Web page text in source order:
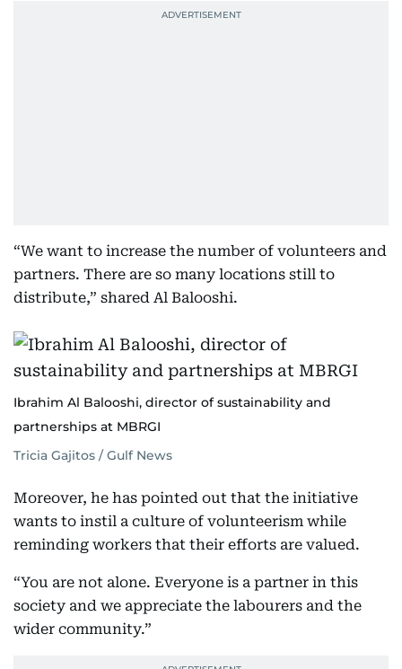
“We want to increase the number of volunteers and
partners. There are so many locations still to
distribute,” shared Al Balooshi.
Ibrahim Al Balooshi, director of sustainability and
partnerships at MBRGI
Tricia Gajitos / Gulf News
Moreover, he has pointed out that the initiative
wants to instil a culture of volunteerism while
reminding workers that their efforts are valued.
“You are not alone. Everyone is a partner in this
society and we appreciate the labourers and the
wider community.”